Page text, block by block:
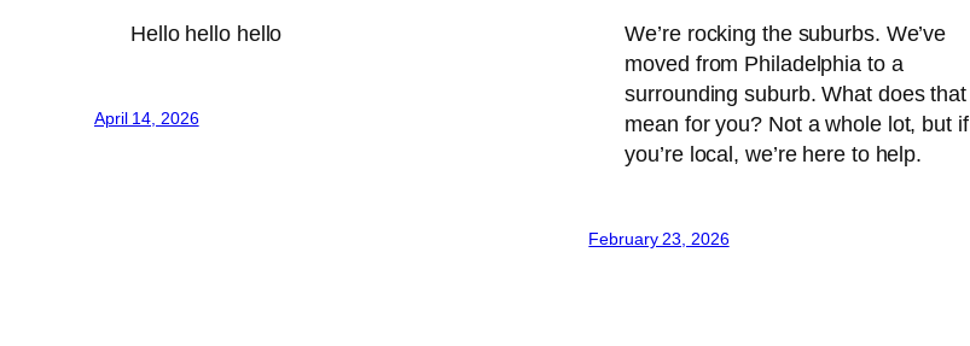
Hello hello hello
April 14, 2026
We’re rocking the suburbs. We’ve
moved from Philadelphia to a
surrounding suburb. What does that
mean for you? Not a whole lot, but if
you’re local, we’re here to help.
February 23, 2026